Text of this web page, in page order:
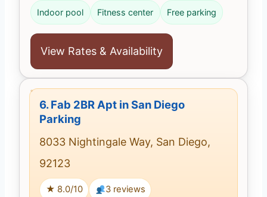
Indoor pool Fitness center Free parking
View Rates & Availability
6.Fab 2BR Apt in San Diego
Parking
8033 Nightingale Way, San Diego,
92123
★ 8.0/10 3 reviews